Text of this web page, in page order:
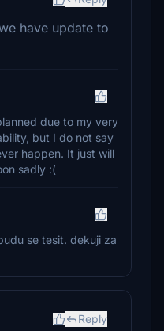
have update to
due to my very
but I do not say
happen. It just will
sadly :(
se tesit. dekuji za
Reply